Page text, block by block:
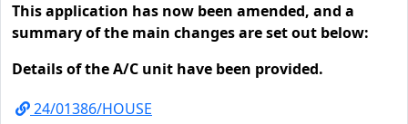
This application has now been amended, and a
summary of the main changes are set out below:
Details of the A/C unit have been provided.
24/01386/HOUSE